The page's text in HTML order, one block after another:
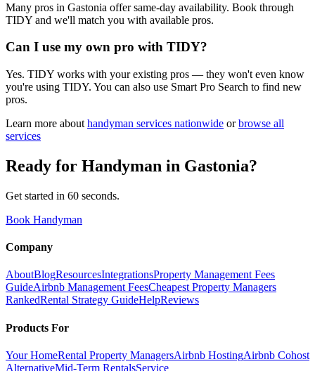
Many pros in Gastonia offer same-day availability. Book through
TIDY and we'll match you with available pros.
Can I use my own pro with TIDY?
Yes. TIDY works with your existing pros — they won't even know
you're using TIDY. You can also use Smart Pro Search to find new
pros.
Learn more about handyman services nationwide or browse all
services
Ready for Handyman in Gastonia?
Get started in 60 seconds.
Book Handyman
Company
AboutBlogResourcesIntegrationsProperty Management Fees
GuideAirbnb Management FeesCheapest Property Managers
RankedRental Strategy GuideHelpReviews
Products For
Your HomeRental Property ManagersAirbnb HostingAirbnb Cohost
AlternativeMid-Term RentalsService